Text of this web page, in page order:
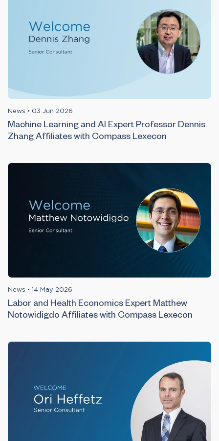
News • 03 Jun 2026
Machine Learning and AI Expert Professor Dennis
Zhang Affiliates with Compass Lexecon
News • 14 May 2026
Labor and Health Economics Expert Matthew
Notowidigdo Affiliates with Compass Lexecon